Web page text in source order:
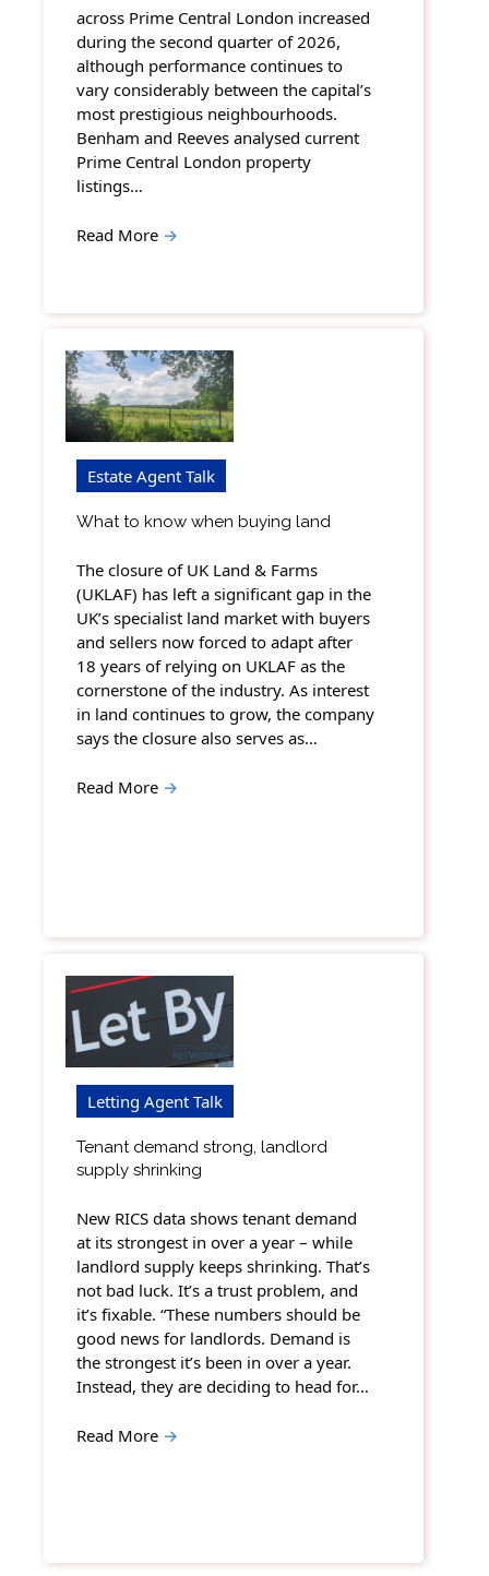
across Prime Central London increased
during the second quarter of 2026,
although performance continues to
vary considerably between the capital’s
most prestigious neighbourhoods.
Benham and Reeves analysed current
Prime Central London property
listings…
Read More →
Estate Agent Talk
What to know when buying land
The closure of UK Land & Farms
(UKLAF) has left a significant gap in the
UK’s specialist land market with buyers
and sellers now forced to adapt after
18 years of relying on UKLAF as the
cornerstone of the industry. As interest
in land continues to grow, the company
says the closure also serves as…
Read More →
Letting Agent Talk
Tenant demand strong, landlord
supply shrinking
New RICS data shows tenant demand
at its strongest in over a year – while
landlord supply keeps shrinking. That’s
not bad luck. It’s a trust problem, and
it’s fixable. “These numbers should be
good news for landlords. Demand is
the strongest it’s been in over a year.
Instead, they are deciding to head for…
Read More →